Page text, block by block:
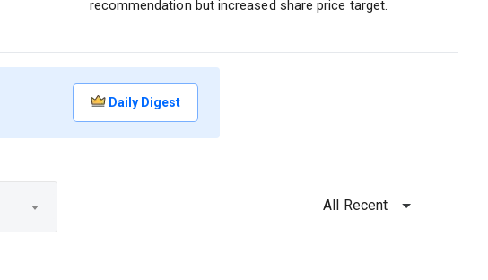
recommendation but increased share price target.
Daily Digest
All Recent